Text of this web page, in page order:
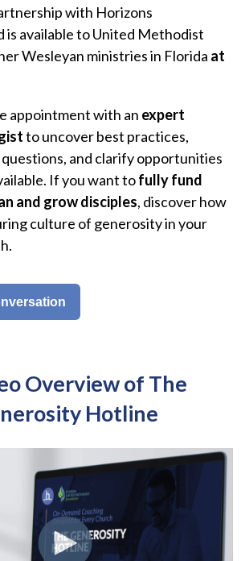
with Horizons
is available to United Methodist
Wesleyan ministries in Florida at
appointment with an expert
to uncover best practices,
questions, and clarify opportunities
If you want tofully fund
and grow disciples, discover how
culture of generosity in your
Overview of The
Hotline